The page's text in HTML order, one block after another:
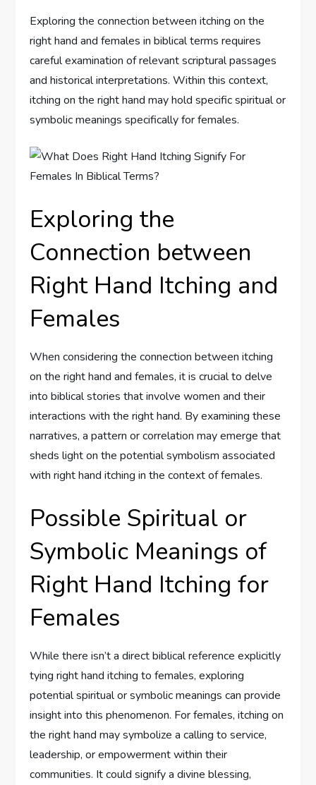
Exploring the connection between itching on the
right hand and females in biblical terms requires
careful examination of relevant scriptural passages
and historical interpretations. Within this context,
itching on the right hand may hold specific spiritual or
symbolic meanings specifically for females.
Exploring the
Connection between
Right Hand Itching and
Females
When considering the connection between itching
on the right hand and females, it is crucial to delve
into biblical stories that involve women and their
interactions with the right hand. By examining these
narratives, a pattern or correlation may emerge that
sheds light on the potential symbolism associated
with right hand itching in the context of females.
Possible Spiritual or
Symbolic Meanings of
Right Hand Itching for
Females
While there isn’t a direct biblical reference explicitly
tying right hand itching to females, exploring
potential spiritual or symbolic meanings can provide
insight into this phenomenon. For females, itching on
the right hand may symbolize a calling to service,
leadership, or empowerment within their
communities. It could signify a divine blessing,